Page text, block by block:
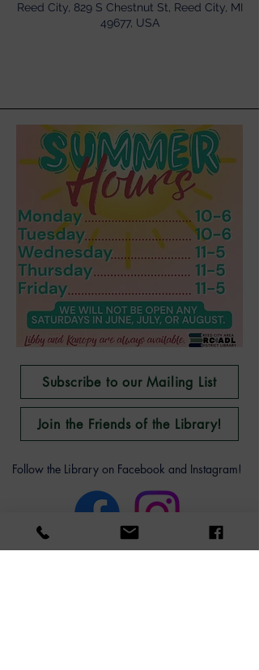
Reed City, 829 S Chestnut St, Reed City, MI
49677, USA
Subscribe to our Mailing List
Join the Friends of the Library!
Follow the Library on Facebook and Instagram!